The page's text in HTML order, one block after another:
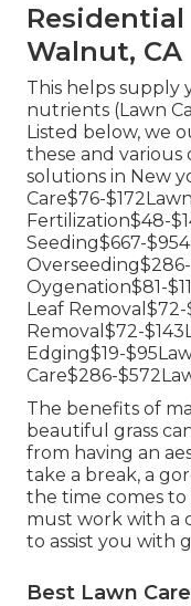
Residential
Walnut, CA
This helps supply
nutrients (Lawn
Listed below, we
these and
solutions in New
Care$76-
Fertilization$48-
Seeding$667-
Oygenation$81-
Leaf
Removal$72-
Edging$19-
Care$286-
The benefits of
beautiful grass
from having an
take a break, a
the time comes to
must work with a
to assist you with
Best Lawn